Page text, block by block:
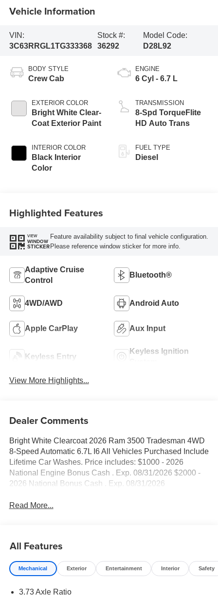
Vehicle Information
VIN:
3C63RRGL1TG333368
Stock #:
36292
Model Code:
D28L92
BODY STYLE
Crew Cab
EXTERIOR COLOR
Bright White Clear-
Coat Exterior Paint
INTERIOR COLOR
Black Interior
Color
ENGINE
6 Cyl - 6.7 L
TRANSMISSION
8-Spd TorqueFlite
HD Auto Trans
FUEL TYPE
Diesel
Highlighted Features
VIEW
WINDOW
STICKER
Feature availability subject to final vehicle configuration.
Please reference window sticker for more info.
Adaptive Cruise
Control
Bluetooth®
4WD/AWD Android Auto
Apple CarPlay Aux Input
Keyless Entry
Keyless Ignition
View More Highlights...
Dealer Comments
Bright White Clearcoat 2026 Ram 3500 Tradesman 4WD
8-Speed Automatic 6.7L I6 All Vehicles Purchased Include
Lifetime Car Washes. Price includes: $1000 - 2026
National Engine Bonus Cash . Exp. 08/31/2026 $2000 -
2026 National Bonus Cash . Exp. 08/31/2026
Read More...
All Features
Mechanical Exterior Entertainment Interior Safety
3.73 Axle Ratio